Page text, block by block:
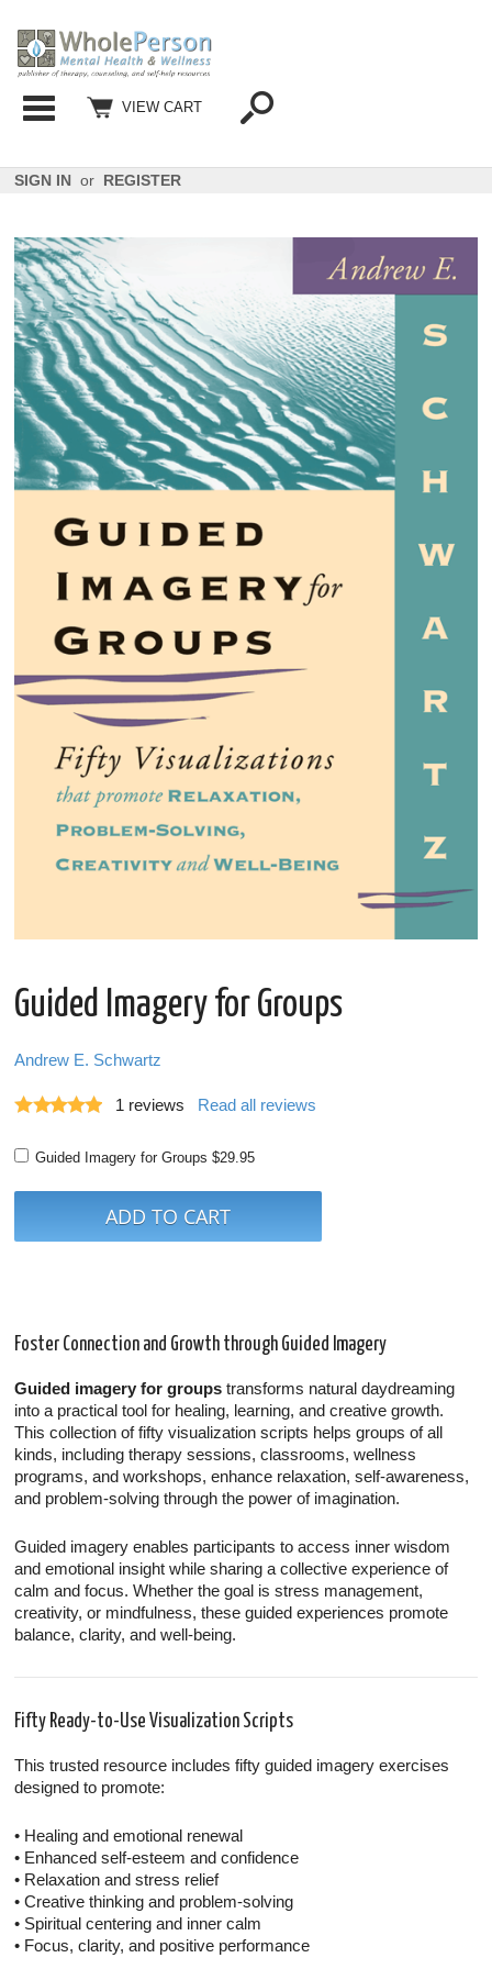
Categories
VIEW CART
SIGN IN or REGISTER
Guided Imagery for Groups
Andrew E. Schwartz
1 reviews Read all reviews
Guided Imagery for Groups$29.95
Foster Connection and Growth through Guided Imagery
Guided imagery for groups transforms natural daydreaming
into a practical tool for healing, learning, and creative growth.
This collection of fifty visualization scripts helps groups of all
kinds, including therapy sessions, classrooms, wellness
programs, and workshops, enhance relaxation, self-awareness,
and problem-solving through the power of imagination.
Guided imagery enables participants to access inner wisdom
and emotional insight while sharing a collective experience of
calm and focus. Whether the goal is stress management,
creativity, or mindfulness, these guided experiences promote
balance, clarity, and well-being.
Fifty Ready-to-Use Visualization Scripts
This trusted resource includes fifty guided imagery exercises
designed to promote:
• Healing and emotional renewal
• Enhanced self-esteem and confidence
• Relaxation and stress relief
• Creative thinking and problem-solving
• Spiritual centering and inner calm
• Focus, clarity, and positive performance